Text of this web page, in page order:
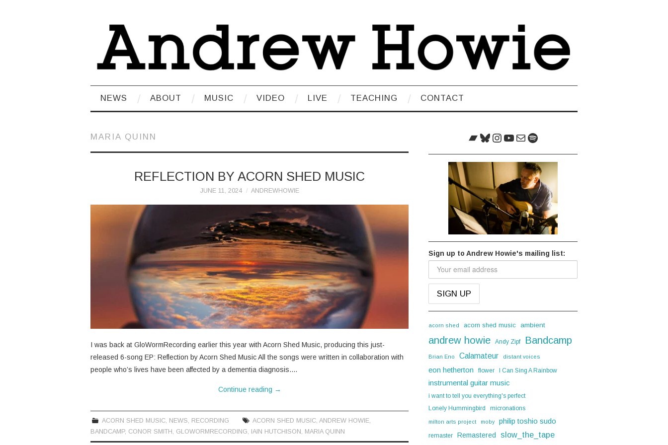
NEWS ABOUT MUSIC VIDEO LIVE TEACHING CONTACT
MARIA QUINN
REFLECTION BY ACORN SHED MUSIC
JUNE 11, 2024 ANDREWHOWIE
I was back at GloWormRecording earlier this year with Acorn Shed Music, producing this just-
released 6-song EP: Reflection by Acorn Shed Music All the songs were written in collaboration with
people who’s lives have been affected by a dementia diagnosis.…
Continue reading →
ACORN SHED MUSIC, NEWS, RECORDING ACORN SHED MUSIC,ANDREW HOWIE,
BANDCAMP, CONOR SMITH , GLOWORMRECORDING, IAIN HUTCHISON , MARIA QUINN
Bandcamp
Bluesky
Instagram
YouTube
MailSpotify
Sign up to Andrew Howie's mailing list:
acorn shed acorn shed music ambient
andrew howie Andy Zipf Bandcamp
Brian Eno Calamateur distant voices
eon hetherton flower I Can Sing A Rainbow
instrumental guitar music
i want to tell you everything's perfect
Lonely Hummingbird
micronations
milton arts project moby philip toshio sudo
remaster Remastered
slow_the_tape